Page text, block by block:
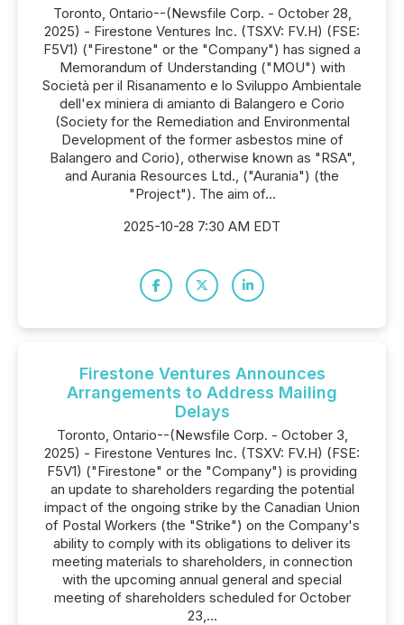
Toronto, Ontario--(Newsfile Corp. - October 28,
2025) - Firestone Ventures Inc. (TSXV: FV.H) (FSE:
F5V1) ("Firestone" or the "Company") has signed a
Memorandum of Understanding ("MOU") with
Società per il Risanamento e lo Sviluppo Ambientale
dell'ex miniera di amianto di Balangero e Corio
(Society for the Remediation and Environmental
Development of the former asbestos mine of
Balangero and Corio), otherwise known as "RSA",
and Aurania Resources Ltd., ("Aurania") (the
"Project"). The aim of...
2025-10-28 7:30 AM EDT
Firestone Ventures Announces
Arrangements to Address Mailing
Delays
Toronto, Ontario--(Newsfile Corp. - October 3,
2025) - Firestone Ventures Inc. (TSXV: FV.H) (FSE:
F5V1) ("Firestone" or the "Company") is providing
an update to shareholders regarding the potential
impact of the ongoing strike by the Canadian Union
of Postal Workers (the "Strike") on the Company's
ability to comply with its obligations to deliver its
meeting materials to shareholders, in connection
with the upcoming annual general and special
meeting of shareholders scheduled for October
23,...